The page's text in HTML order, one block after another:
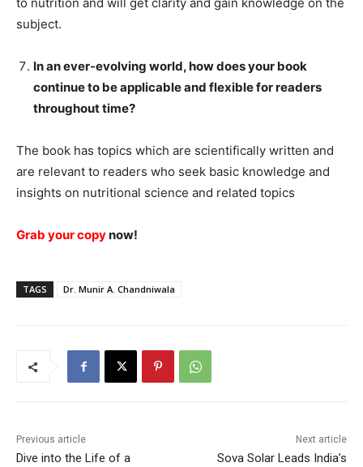
subject.
In an ever-evolving world, how does your book
continue to be applicable and flexible for readers
throughout time?
The book has topics which are scientifically written and
are relevant to readers who seek basic knowledge and
insights on nutritional science and related topics
Grab your copynow!
TAGS Dr. Munir A. Chandniwala
Previous article
Dive into the Life of a
Next article
Sova Solar Leads India’s